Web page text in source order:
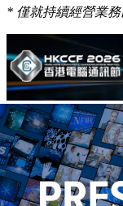
* 僅就持續經營業